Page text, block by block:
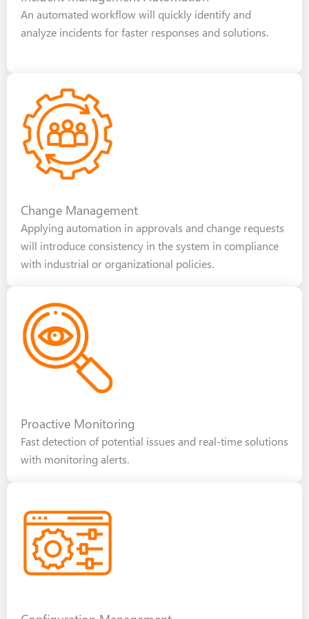
An automated workflow will quickly identify and
analyze incidents for faster responses and solutions.
Change Management
Applying automation in approvals and change requests
will introduce consistency in the system in compliance
with industrial or organizational policies.
Proactive Monitoring
Fast detection of potential issues and real-time solutions
with monitoring alerts.